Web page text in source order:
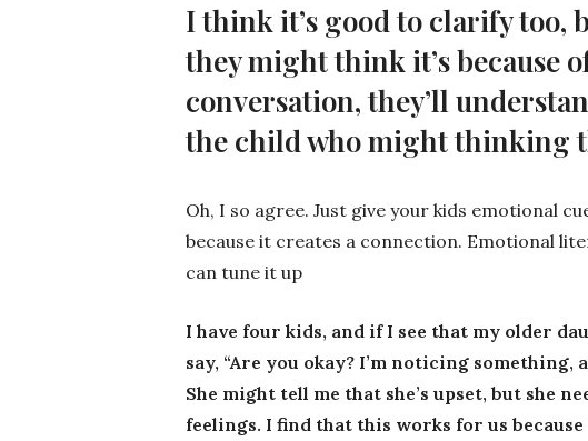
I think it’s good to clarify too,
they might think it’s because
conversation, they’ll
the child who might thinking
Oh, I so agree. Just give your kids emotional
because it creates a connection. Emotional
can tune it up
I have four kids, and if I see that my older
say, “Are you okay? I’m noticing something,
She might tell me that she’s upset, but she
feelings. I find that this works for us